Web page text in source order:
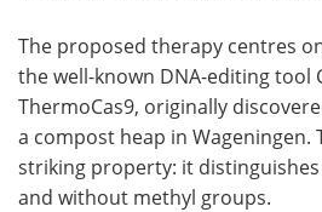
The proposed therapy centres
the well-known DNA-editing tool
ThermoCas9, originally
a compost heap in Wageningen.
striking property: it
and without methyl groups.